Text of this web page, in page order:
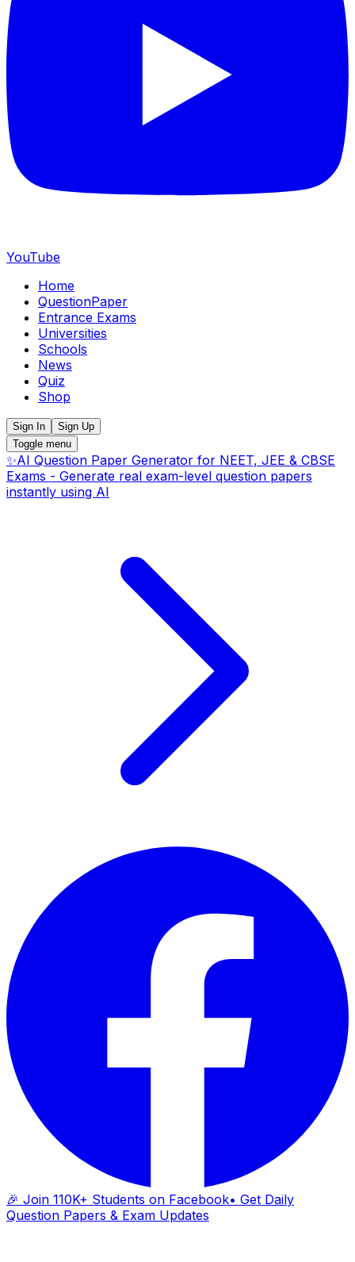
YouTube
Home
QuestionPaper
Entrance Exams
Universities
Schools
News
Quiz
Shop
Sign In
Sign Up
Toggle menu
✨AI Question Paper Generator for NEET, JEE & CBSE
Exams - Generate real exam-level question papers
instantly using AI
🎉 Join 110K+ Students on Facebook• Get Daily
Question Papers & Exam Updates